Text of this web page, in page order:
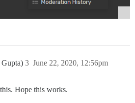
June 22, 2020, 12:56pm
3
Hope this works.